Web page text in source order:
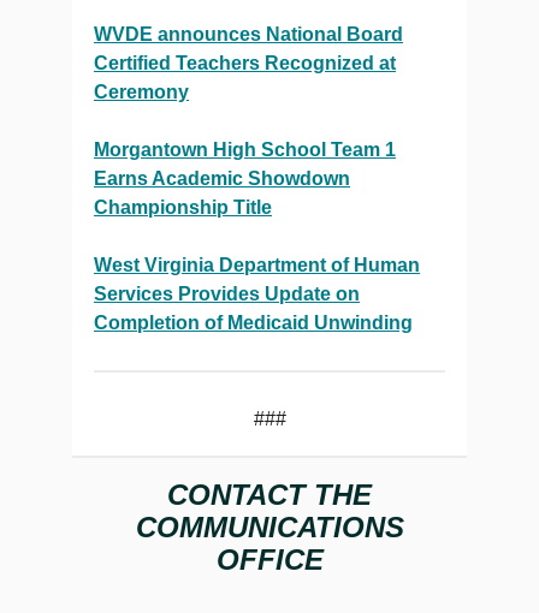
WVDE announces National Board
Certified Teachers Recognized at
Ceremony
Morgantown High School Team 1
Earns Academic Showdown
Championship Title
West Virginia Department of Human
Services Provides Update on
Completion of Medicaid Unwinding
###
CONTACT THE
COMMUNICATIONS
OFFICE